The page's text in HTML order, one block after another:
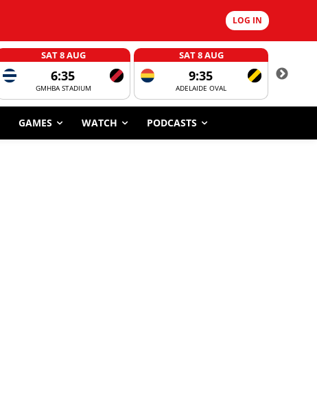
LOG IN
SAT 8 AUG
6:35
GMHBA STADIUM
SAT 8 AUG
9:35
ADELAIDE OVAL
GAMES WATCH PODCASTS